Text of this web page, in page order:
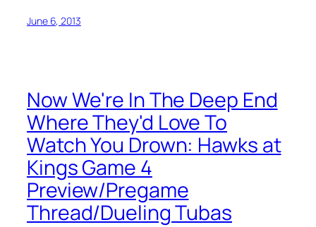
June 6, 2013
Now We're In The Deep End
Where They'd Love To
Watch You Drown: Hawks at
Kings Game 4
Preview/Pregame
Thread/Dueling Tubas